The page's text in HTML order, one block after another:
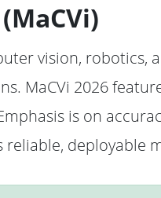
vision, robotics,
MaCVi 2026
is on
reliable, deployable